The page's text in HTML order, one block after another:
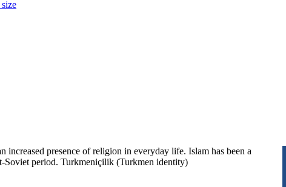
presence of religion in everyday life. Islam has been a
Soviet period. Turkmeniçilik (Turkmen identity)